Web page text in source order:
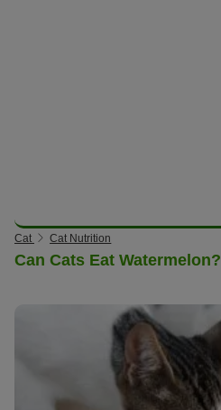
Cat Cat Nutrition
Can Cats Eat Watermelon?